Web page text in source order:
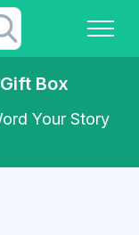
Box
Your Story